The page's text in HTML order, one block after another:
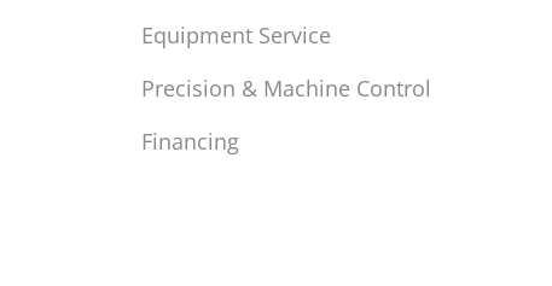
Equipment Service
Precision & Machine Control
Financing